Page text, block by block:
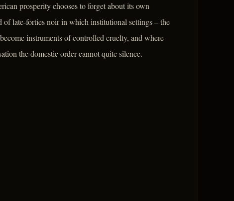
prosperity chooses to forget about its own
late-forties noir in which institutional settings – the
instruments of controlled cruelty, and where
the domestic order cannot quite silence.